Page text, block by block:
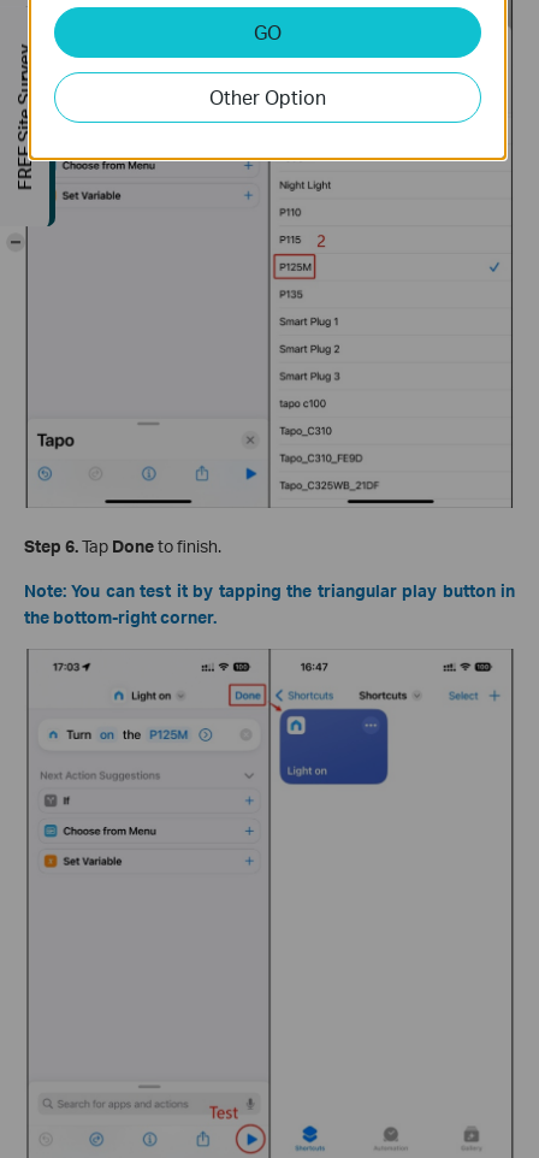
Step 6.Tap Doneto finish.
Note: You can test it by tapping the triangular play button in
the bottom-right corner.
GO
Other Option
FREE Site Survey
-